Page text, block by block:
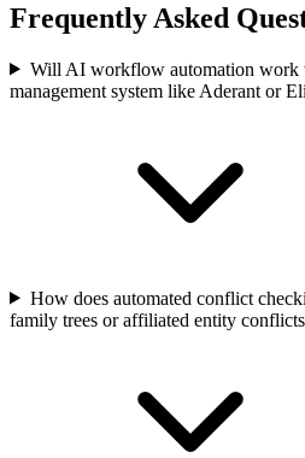
Frequently Asked
Will AI workflow automation work
management system like Aderant or
How does automated conflict
family trees or affiliated entity